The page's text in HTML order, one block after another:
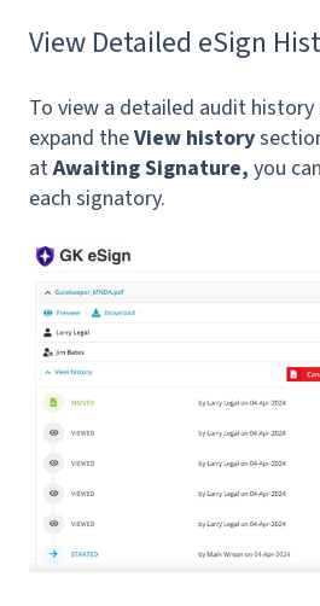
View Detailed eSign
To view a detailed audit history
expand theView history
atAwaiting Signature, you
each signatory.